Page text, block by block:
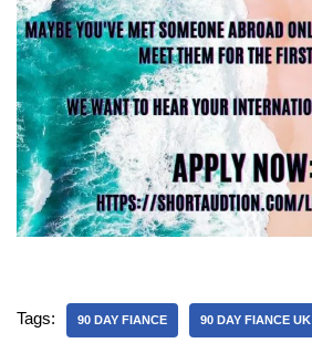
Tags: 90 DAY FIANCE 90 DAY FIANCE UK